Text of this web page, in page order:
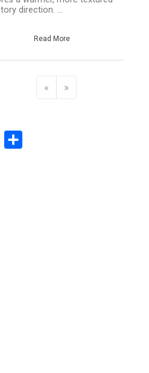
direction. ...
Read More
« »
Google